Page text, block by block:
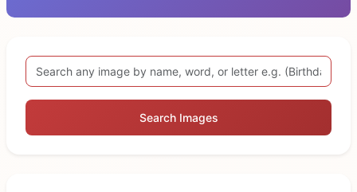
Search Images